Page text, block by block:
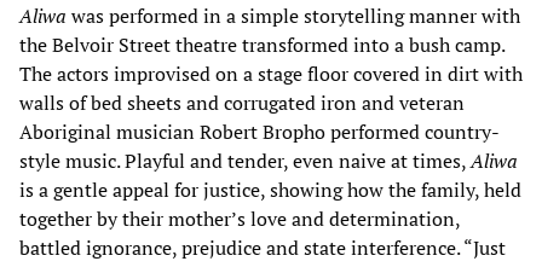
Aliwa was performed in a simple storytelling manner with
the Belvoir Street theatre transformed into a bush camp.
The actors improvised on a stage floor covered in dirt with
walls of bed sheets and corrugated iron and veteran
Aboriginal musician Robert Bropho performed country-
style music. Playful and tender, even naive at times,Aliwa
is a gentle appeal for justice, showing how the family, held
together by their mother’s love and determination,
battled ignorance, prejudice and state interference. “Just